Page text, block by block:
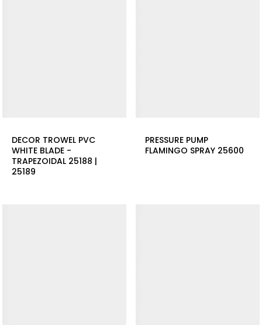
DECOR TROWEL PVC
WHITE BLADE -
TRAPEZOIDAL 25188 |
25189
PRESSURE PUMP
FLAMINGO SPRAY 25600